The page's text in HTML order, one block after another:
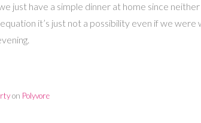
just have a simple dinner at home since
it’s just not a possibility even if we were
on Polyvore